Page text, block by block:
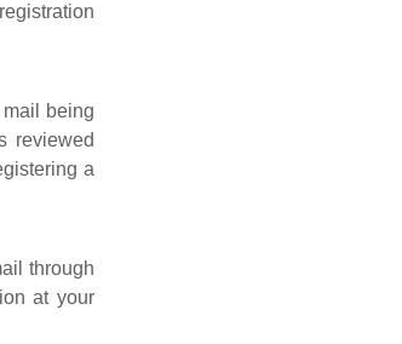
being
reviewed
a
through
at your